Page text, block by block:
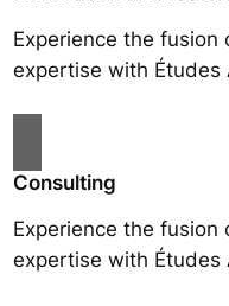
Experience the fusion
expertise with Études
Consulting
Experience the fusion
expertise with Études